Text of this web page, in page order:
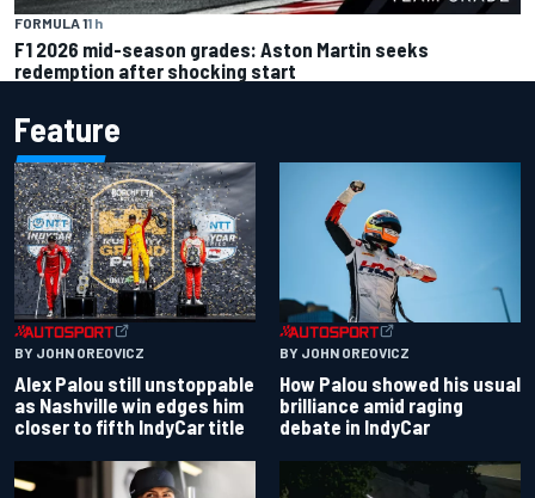
FORMULA 11 h
F1 2026 mid-season grades: Aston Martin seeks
redemption after shocking start
Feature
BY JOHN OREOVICZ
Alex Palou still unstoppable
as Nashville win edges him
closer to fifth IndyCar title
BY JOHN OREOVICZ
How Palou showed his usual
brilliance amid raging
debate in IndyCar